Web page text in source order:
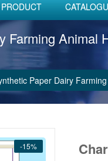
Farming Animal
Paper Dairy
-15%